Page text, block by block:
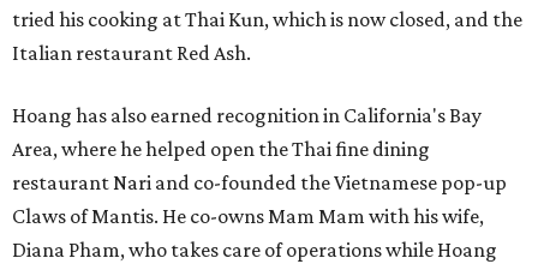
tried his cooking at Thai Kun, which is now closed, and the
Italian restaurant Red Ash.
Hoang has also earned recognition in California's Bay
Area, where he helped open the Thai fine dining
restaurant Nari and co-founded the Vietnamese pop-up
Claws of Mantis. He co-owns Mam Mam with his wife,
Diana Pham, who takes care of operations while Hoang